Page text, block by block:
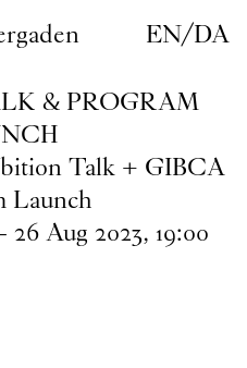
EN/DA
& PROGRAM
Talk + GIBCA
Launch
26Aug 2023, 19:00